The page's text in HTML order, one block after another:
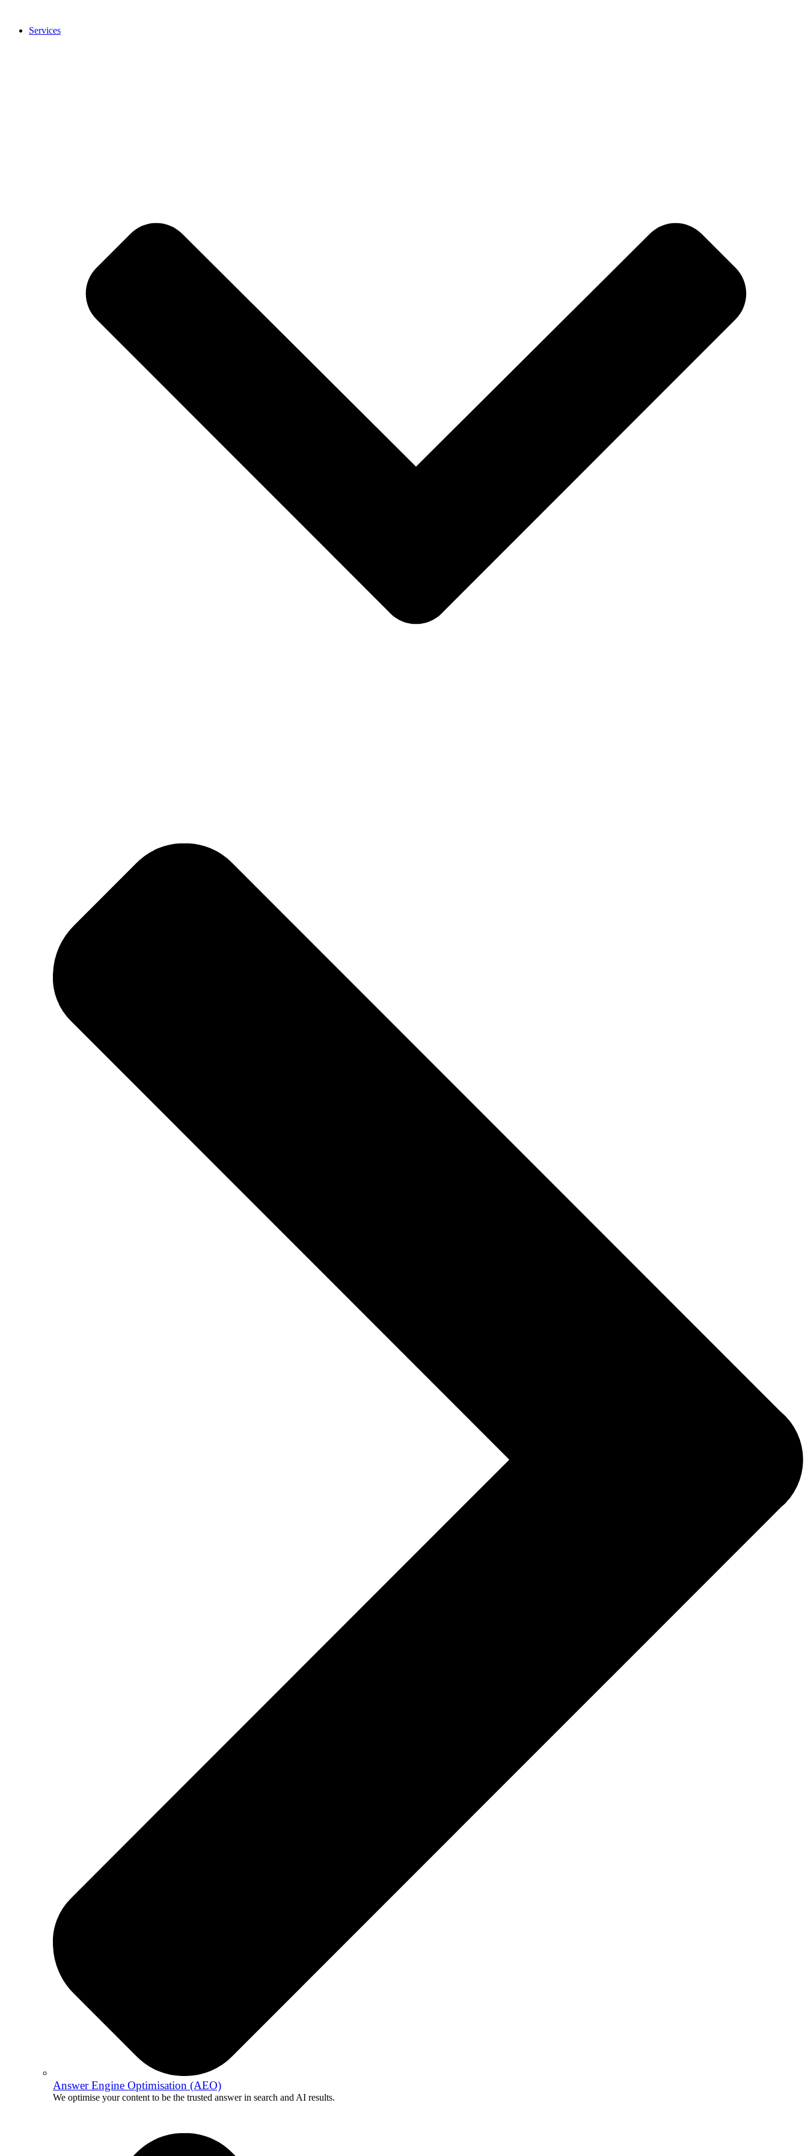
Services
Answer Engine Optimisation (AEO)
We optimise your content to be the trusted answer in search and AI results.